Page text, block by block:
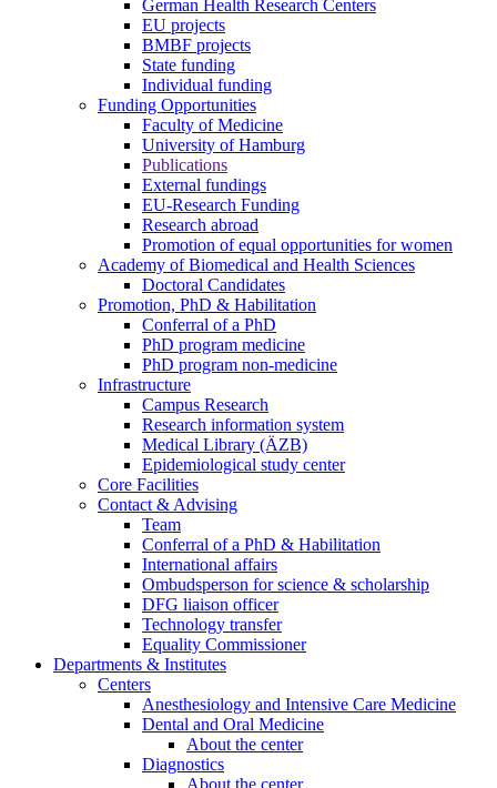
German Health Research Centers
EU projects
BMBF projects
State funding
Individual funding
Funding Opportunities
Faculty of Medicine
University of Hamburg
Publications
External fundings
EU-Research Funding
Research abroad
Promotion of equal opportunities for women
Academy of Biomedical and Health Sciences
Doctoral Candidates
Promotion, PhD & Habilitation
Conferral of a PhD
PhD program medicine
PhD program non-medicine
Infrastructure
Campus Research
Research information system
Medical Library (ÄZB)
Epidemiological study center
Core Facilities
Contact & Advising
Team
Conferral of a PhD & Habilitation
International affairs
Ombudsperson for science & scholarship
DFG liaison officer
Technology transfer
Equality Commissioner
Departments & Institutes
Centers
Anesthesiology and Intensive Care Medicine
Dental and Oral Medicine
About the center
Diagnostics
About the center